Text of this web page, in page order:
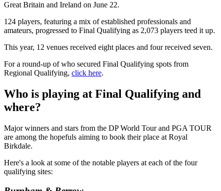
Great Britain and Ireland on June 22.
124 players, featuring a mix of established professionals and
amateurs, progressed to Final Qualifying as 2,073 players teed it up.
This year, 12 venues received eight places and four received seven.
For a round-up of who secured Final Qualifying spots from
Regional Qualifying, click here.
Who is playing at Final Qualifying and
where?
Major winners and stars from the DP World Tour and PGA TOUR
are among the hopefuls aiming to book their place at Royal
Birkdale.
Here's a look at some of the notable players at each of the four
qualifying sites: